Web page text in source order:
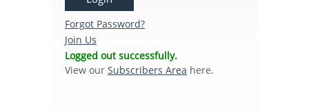
Subscribers Area
Login
Forgot Password?
Join Us
Logged out successfully.
View our Subscribers Area here.